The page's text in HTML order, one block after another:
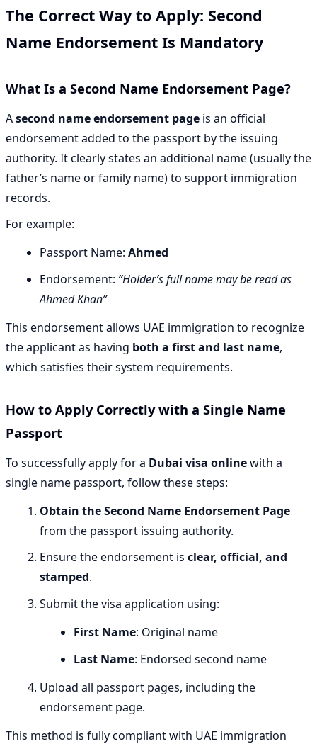
The Correct Way to Apply: Second
Name Endorsement Is Mandatory
What Is a Second Name Endorsement Page?
Asecond name endorsement page is an official
endorsement added to the passport by the issuing
authority. It clearly states an additional name (usually the
father’s name or family name) to support immigration
records.
For example:
Passport Name: Ahmed
Endorsement: “Holder’s full name may be read as
Ahmed Khan”
This endorsement allows UAE immigration to recognize
the applicant as having both a first and last name,
which satisfies their system requirements.
How to Apply Correctly with a Single Name
Passport
To successfully apply for a Dubai visa onlinewith a
single name passport, follow these steps:
Obtain the Second Name Endorsement Page
from the passport issuing authority.
Ensure the endorsement is clear, official, and
stamped.
Submit the visa application using:
First Name: Original name
Last Name: Endorsed second name
Upload all passport pages, including the
endorsement page.
This method is fully compliant with UAE immigration